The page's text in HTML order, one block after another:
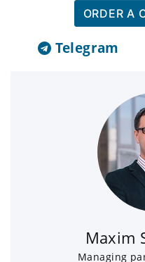
ORDER A
Telegram
Maxim
Managing